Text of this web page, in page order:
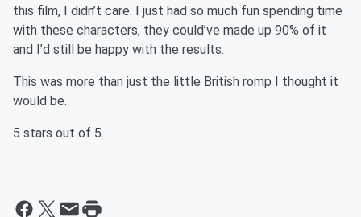
this film, I didn’t care. I just had so much fun spending time
with these characters, they could’ve made up 90% of it
and I’d still be happy with the results.
This was more than just the little British romp I thought it
would be.
5 stars out of 5.